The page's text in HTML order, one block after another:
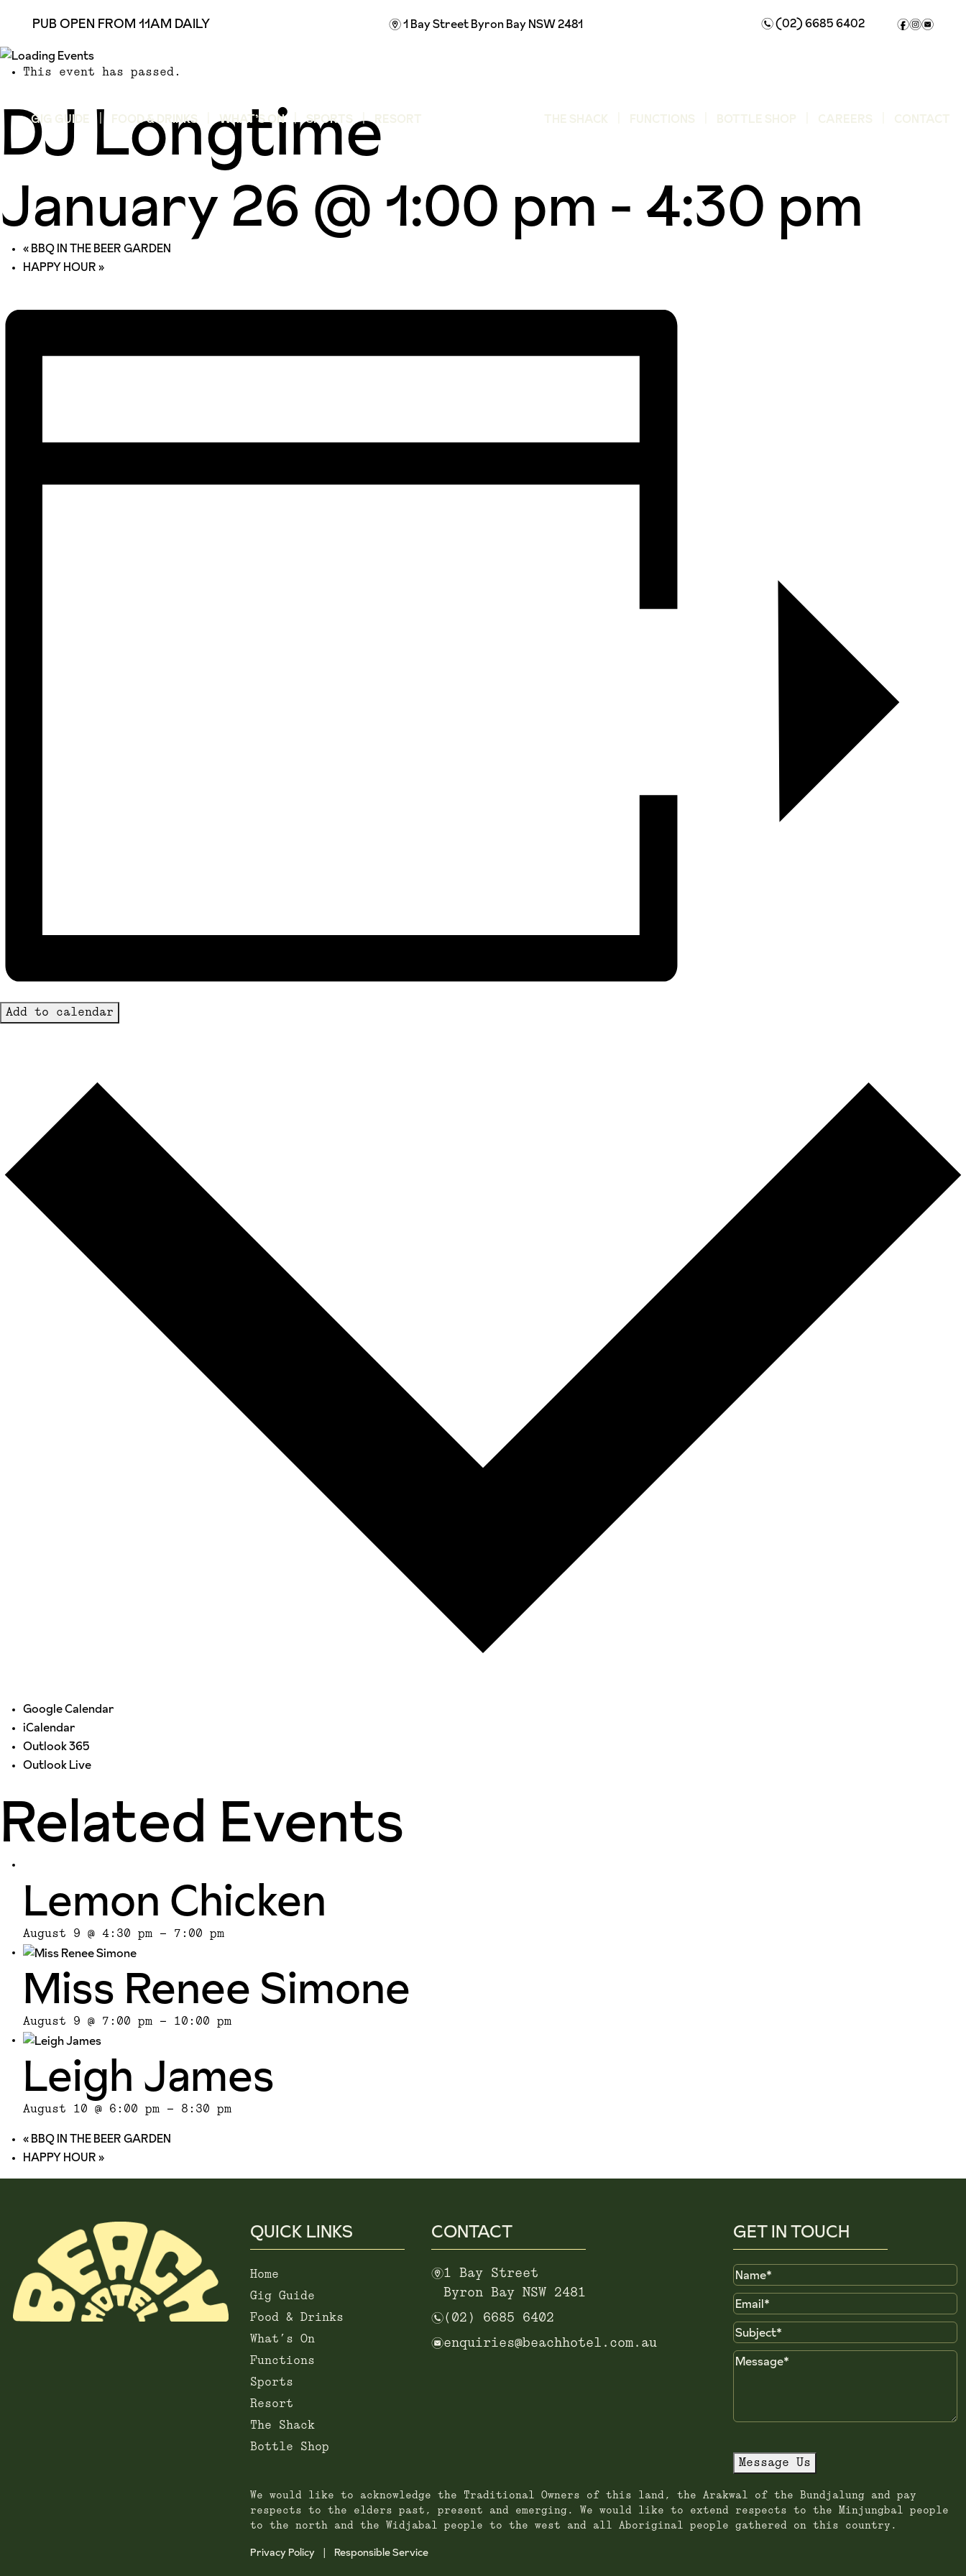
PUB OPEN FROM 11AM DAILY m1 Bay StreetByron Bay NSW 2481 n(02) 6685 6402 fie
GIG GUIDE FOOD & DRINKS WHAT’S ON SPORTS RESORT THE SHACK FUNCTIONS BOTTLE SHOP CAREERS CONTACT
This event has passed.
DJ Longtime
January 26 @ 1:00 pm -4:30 pm
«BBQ IN THE BEER GARDEN
HAPPY HOUR»
Add to calendar
Google Calendar
iCalendar
Outlook 365
Outlook Live
Related Events
Lemon Chicken
August 9 @ 4:30 pm - 7:00 pm
Miss Renee Simone
August 9 @ 7:00 pm - 10:00 pm
Leigh James
August 10 @ 6:00 pm - 8:30 pm
«BBQ IN THE BEER GARDEN
HAPPY HOUR»
QUICK LINKS
Home
Gig Guide
Food & Drinks
What’s On
Functions
Sports
Resort
The Shack
Bottle Shop
CONTACT
m1 Bay Street
Byron Bay NSW 2481
n(02) 6685 6402
eenquiries@beachhotel.com.au
GET IN TOUCH
Name
Email
Subject
Message Us
We would like to acknowledge the Traditional Owners of this land, the Arakwal of the Bundjalung and pay
respects to the elders past, present and emerging. We would like to extend respects to the Minjungbal people
to the north and the Widjabal people to the west and all Aboriginal people gathered on this country.
Privacy Policy Responsible Service